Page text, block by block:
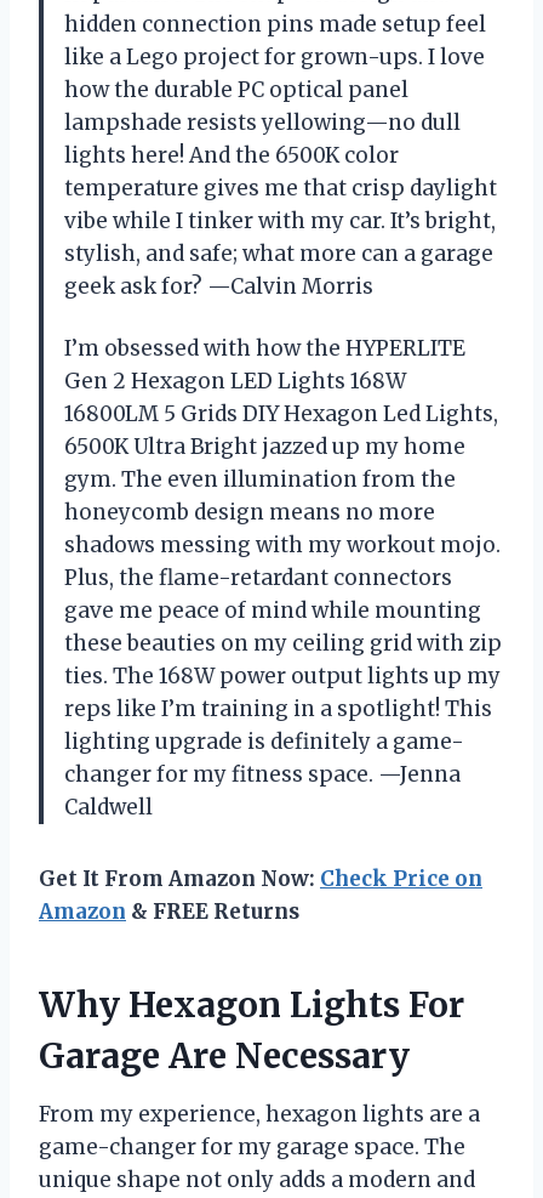
hidden connection pins made setup feel
like a Lego project for grown-ups. I love
how the durable PC optical panel
lampshade resists yellowing—no dull
lights here! And the 6500K color
temperature gives me that crisp daylight
vibe while I tinker with my car. It’s bright,
stylish, and safe; what more can a garage
geek ask for? —Calvin Morris
I’m obsessed with how the HYPERLITE
Gen 2 Hexagon LED Lights 168W
16800LM 5 Grids DIY Hexagon Led Lights,
6500K Ultra Bright jazzed up my home
gym. The even illumination from the
honeycomb design means no more
shadows messing with my workout mojo.
Plus, the flame-retardant connectors
gave me peace of mind while mounting
these beauties on my ceiling grid with zip
ties. The 168W power output lights up my
reps like I’m training in a spotlight! This
lighting upgrade is definitely a game-
changer for my fitness space. —Jenna
Caldwell
Get It From Amazon Now: Check Price on
Amazon & FREE Returns
Why Hexagon Lights For
Garage Are Necessary
From my experience, hexagon lights are a
game-changer for my garage space. The
unique shape not only adds a modern and